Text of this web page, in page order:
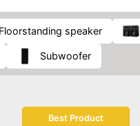
TV & home cinema
floorstanding speaker
subwoofer
Best Product